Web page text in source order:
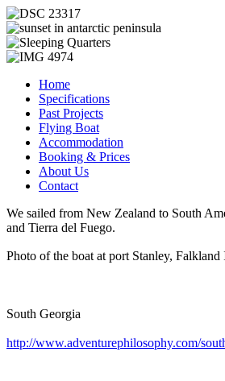
Home
Specifications
Past Projects
Flying Boat
Accommodation
Booking & Prices
About Us
Contact
We sailed from New Zealand to South
and Tierra del Fuego.
Photo of the boat at port Stanley, Falkland
South Georgia
http://www.adventurephilosophy.com/